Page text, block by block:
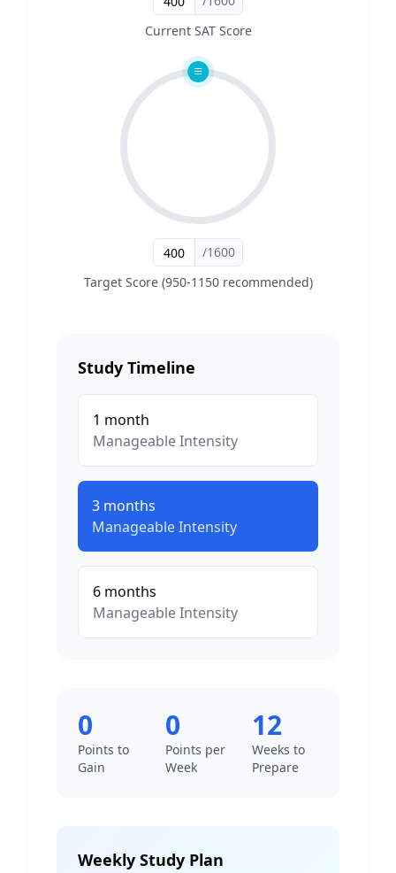
Current SAT Score
/1600
Target Score (950-1150 recommended)
Study Timeline
1 month
ManageableIntensity
3 months
ManageableIntensity
6 months
ManageableIntensity
0
Points to
Gain
0
Points per
Week
12
Weeks to
Prepare
Weekly Study Plan